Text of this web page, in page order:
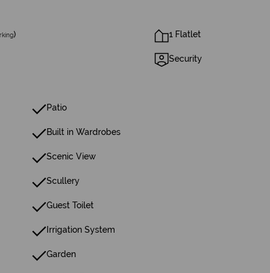
) 1 Flatlet
Security
Patio
Built in Wardrobes
Scenic View
Scullery
Guest Toilet
Irrigation System
Garden